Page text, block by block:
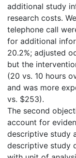
additional study
research costs.
telephone call
for additional
20.2%; adjusted
but the
(20 vs. 10 hours
and was more
vs. $253).
The second
account for
descriptive study
descriptive study